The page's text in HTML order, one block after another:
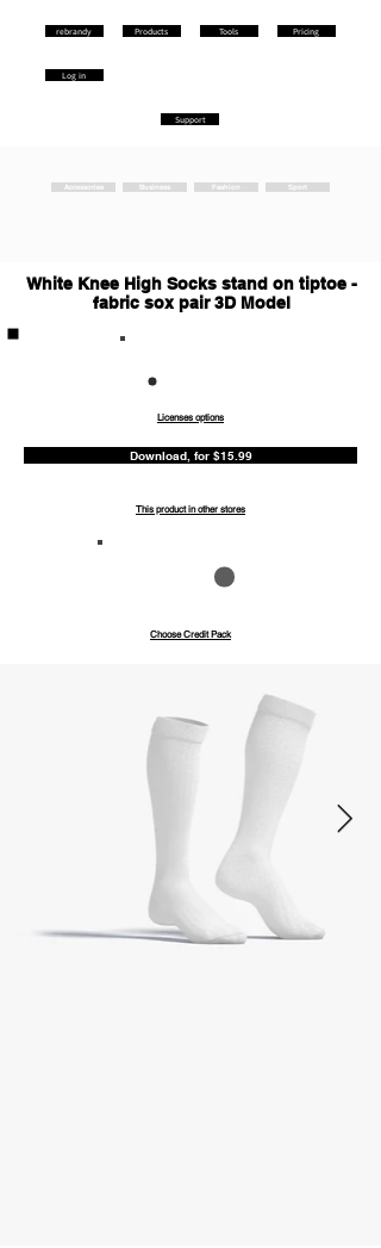
rebrandy
Log in
Products Tools Pricing
Support
Accessories Business Fashion Sport
White Knee High Socks stand on tiptoe -
fabric sox pair 3D Model
Licenses options
Download, for $15.99
This product in other stores
Choose Credit Pack